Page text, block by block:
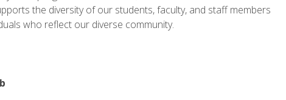
the diversity of our students, faculty, and staff members
who reflect our diverse community.